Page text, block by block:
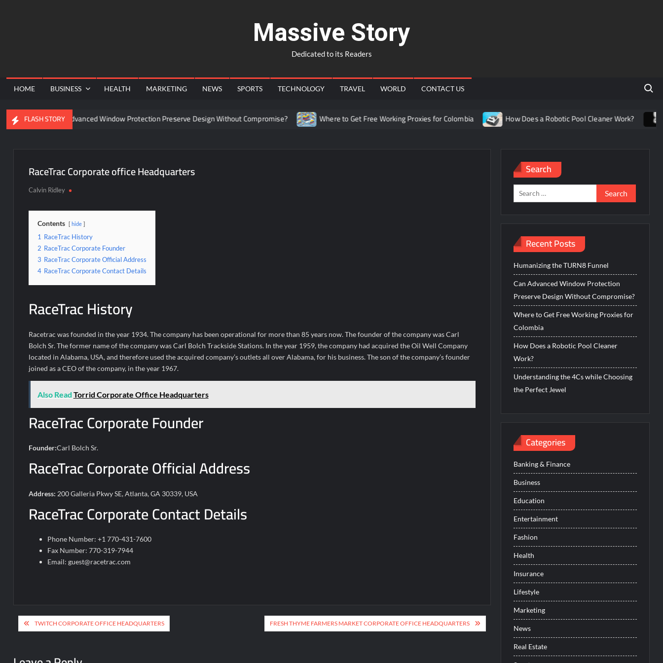
Massive Story
Dedicated to its Readers
HOME BUSINESS HEALTH MARKETING NEWS SPORTS TECHNOLOGY TRAVEL WORLD CONTACT US
FLASH STORY
Can Advanced Window Protection Preserve Design Without Compromise? Where to Get Free Working Proxies for Colombia How Does a Robotic Pool Cleaner Work?
RaceTrac Corporate office Headquarters
Calvin Ridley
Contents hide
1 RaceTrac History
2 RaceTrac Corporate Founder
3 RaceTrac Corporate Official Address
4 RaceTrac Corporate Contact Details
RaceTrac History
Racetrac was founded in the year 1934. The company has been operational for more than 85 years now. The founder of the company was Carl
Bolch Sr. The former name of the company was Carl Bolch Trackside Stations. In the year 1959, the company had acquired the Oil Well Company
located in Alabama, USA, and therefore used the acquired company’s outlets all over Alabama, for his business. The son of the company’s founder
joined as a CEO of the company, in the year 1967.
Also Read Torrid Corporate Office Headquarters
RaceTrac Corporate Founder
Founder:Carl Bolch Sr.
RaceTrac Corporate Official Address
Address: 200 Galleria Pkwy SE, Atlanta, GA 30339, USA
RaceTrac Corporate Contact Details
Phone Number: +1 770-431-7600
Fax Number: 770-319-7944
Email: guest@racetrac.com
Post
navigation
TWITCH CORPORATE OFFICE HEADQUARTERS FRESH THYME FARMERS MARKET CORPORATE OFFICE HEADQUARTERS
Search
Search
for:
Recent Posts
Humanizing the TURN8 Funnel
Can Advanced Window Protection
Preserve Design Without Compromise?
Where to Get Free Working Proxies for
Colombia
How Does a Robotic Pool Cleaner
Work?
Understanding the 4Cs while Choosing
the Perfect Jewel
Categories
Banking & Finance
Business
Education
Entertainment
Fashion
Health
Insurance
Lifestyle
Marketing
News
Real Estate